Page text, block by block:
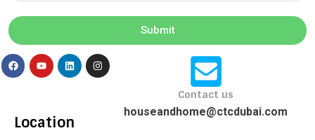
Submit
Contact us
houseandhome@ctcdubai.com
Location